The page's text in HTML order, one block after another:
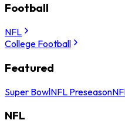
Football
NFL
College Football
Featured
Super BowlNFL Preseason
NFL